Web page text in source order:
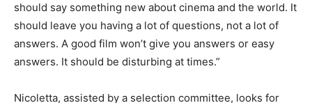
should say something new about cinema and the world. It
should leave you having a lot of questions, not a lot of
answers. A good film won’t give you answers or easy
answers. It should be disturbing at times.”
Nicoletta, assisted by a selection committee, looks for